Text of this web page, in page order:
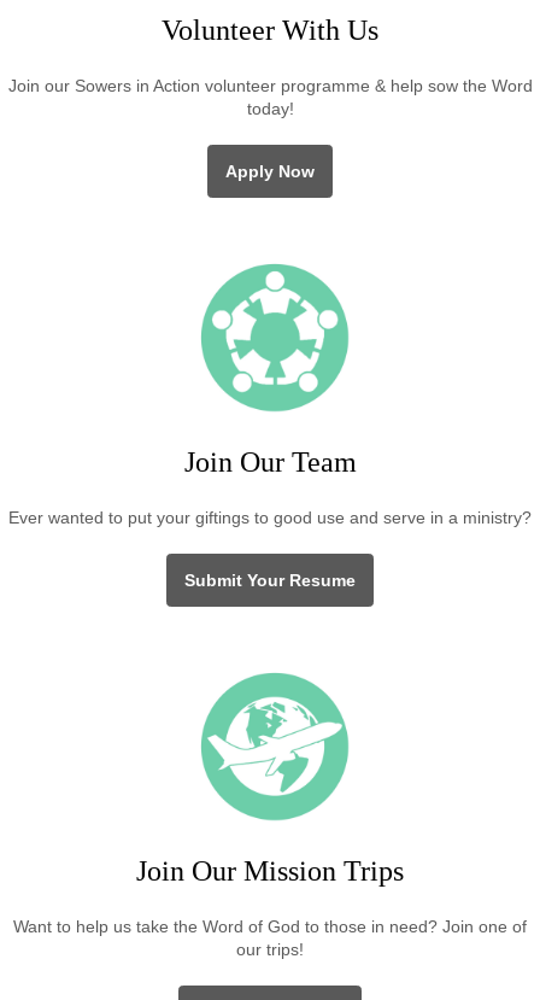
Volunteer With Us
Join our Sowers in Action volunteer programme & help sow the Word
today!
Apply Now
Join Our Team
Ever wanted to put your giftings to good use and serve in a ministry?
Submit Your Resume
Join Our Mission Trips
Want to help us take the Word of God to those in need? Join one of
our trips!